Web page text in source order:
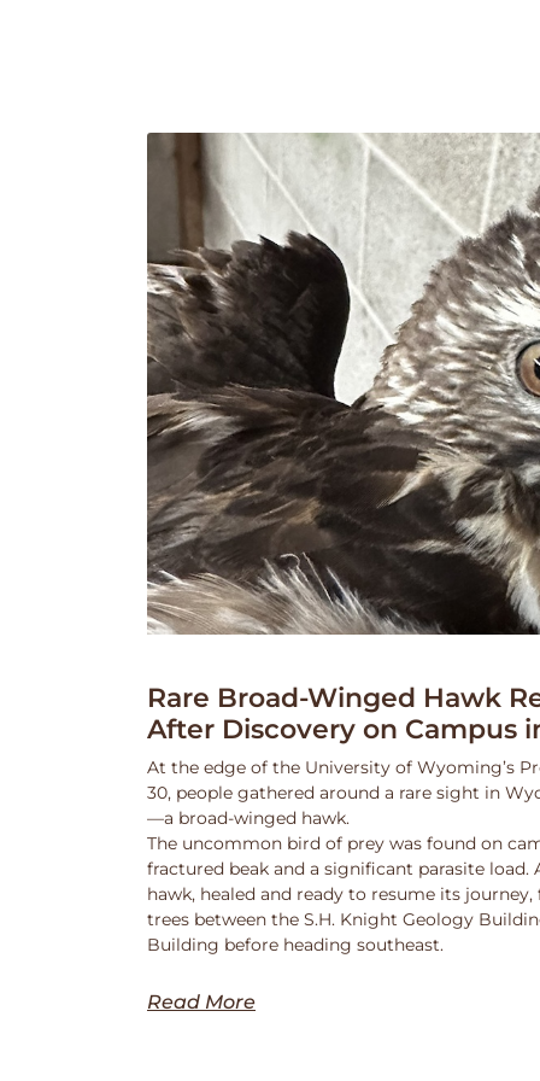
Rare Broad-Winged Hawk
After Discovery on Campus
At the edge of the University of Wyoming’s
30, people gathered around a rare sight in
—a broad-winged hawk.
The uncommon bird of prey was found on
fractured beak and a significant parasite
hawk, healed and ready to resume its
trees between the S.H. Knight Geology
Building before heading southeast.
Read More